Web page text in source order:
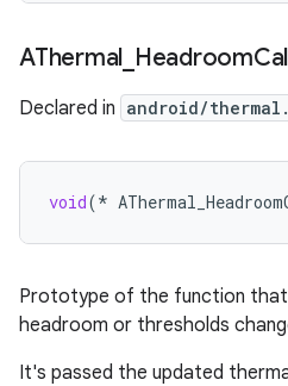
AThermal Headroom
Declared in android/
void(*
Prototype of the function that
headroom or thresholds
It's passed the updated